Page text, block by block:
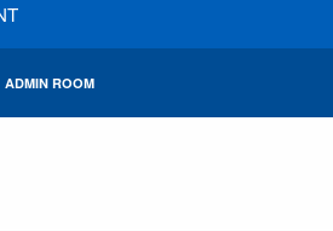
ADMIN ROOM